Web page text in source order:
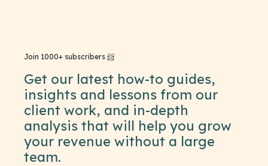
Join 1000+ subscribers 📨
Get our latest how-to guides,
insights and lessons from our
client work, and in-depth
analysis that will help you grow
your revenue without a large
team.